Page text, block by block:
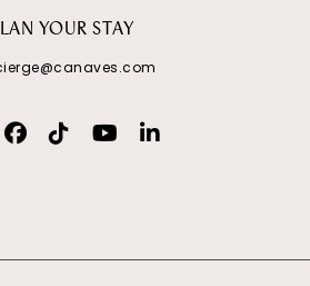
YOUR STAY